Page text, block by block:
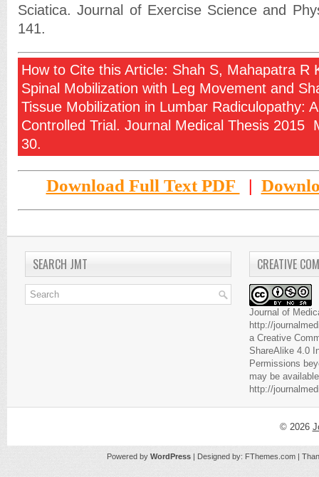
Sciatica. Journal of Exercise Science and
141.
How to Cite this Article: Shah S, Mahapatra R
Spinal Mobilization with Leg Movement and
Tissue Mobilization in Lumbar Radiculopathy:
Controlled Trial. Journal Medical Thesis 2015
30.
Download Full Text PDF |
SEARCH JMT CREATIVE
Journal of
http://
a Creative
ShareAlike 4.0
Permissions
may be
http://
© 2026
Powered by WordPress| Designed by: FThemes.com|